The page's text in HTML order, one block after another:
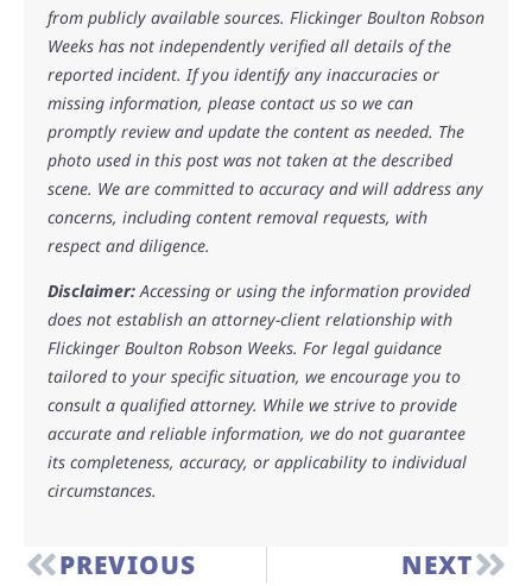
from publicly available sources. Flickinger Boulton Robson
Weeks has not independently verified all details of the
reported incident. If you identify any inaccuracies or
missing information, please contact us so we can
promptly review and update the content as needed. The
photo used in this post was not taken at the described
scene. We are committed to accuracy and will address any
concerns, including content removal requests, with
respect and diligence.
Disclaimer:Accessing or using the information provided
does not establish an attorney-client relationship with
Flickinger Boulton Robson Weeks. For legal guidance
tailored to your specific situation, we encourage you to
consult a qualified attorney. While we strive to provide
accurate and reliable information, we do not guarantee
its completeness, accuracy, or applicability to individual
circumstances.
PREVIOUS NEXT